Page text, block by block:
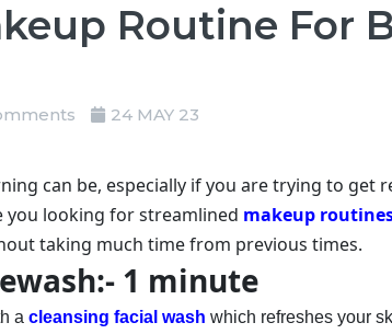
Routine For
24 MAY 23
can be, especially if you are trying to
you looking for streamlined makeup
taking much time from previous times.
1 minute
a cleansing facial wash which refreshes your